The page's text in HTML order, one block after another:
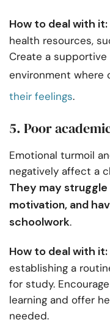
How to deal with it:
health resources,
Create a
environment where
their feelings.
5. Poor
Emotional turmoil
negatively affect a
They may
motivation, and
schoolwork.
How to deal with it:
establishing a
for study.
learning and offer
needed.